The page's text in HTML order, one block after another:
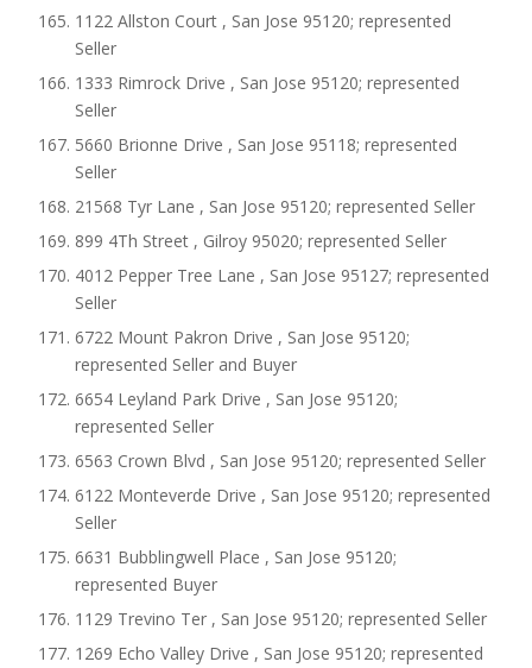
1122 Allston Court , San Jose 95120; represented
Seller
1333 Rimrock Drive , San Jose 95120; represented
Seller
5660 Brionne Drive , San Jose 95118; represented
Seller
21568 Tyr Lane , San Jose 95120; represented Seller
899 4Th Street , Gilroy 95020; represented Seller
4012 Pepper Tree Lane , San Jose 95127; represented
Seller
6722 Mount Pakron Drive , San Jose 95120;
represented Seller and Buyer
6654 Leyland Park Drive , San Jose 95120;
represented Seller
6563 Crown Blvd , San Jose 95120; represented Seller
6122 Monteverde Drive , San Jose 95120; represented
Seller
6631 Bubblingwell Place , San Jose 95120;
represented Buyer
1129 Trevino Ter , San Jose 95120; represented Seller
1269 Echo Valley Drive , San Jose 95120; represented